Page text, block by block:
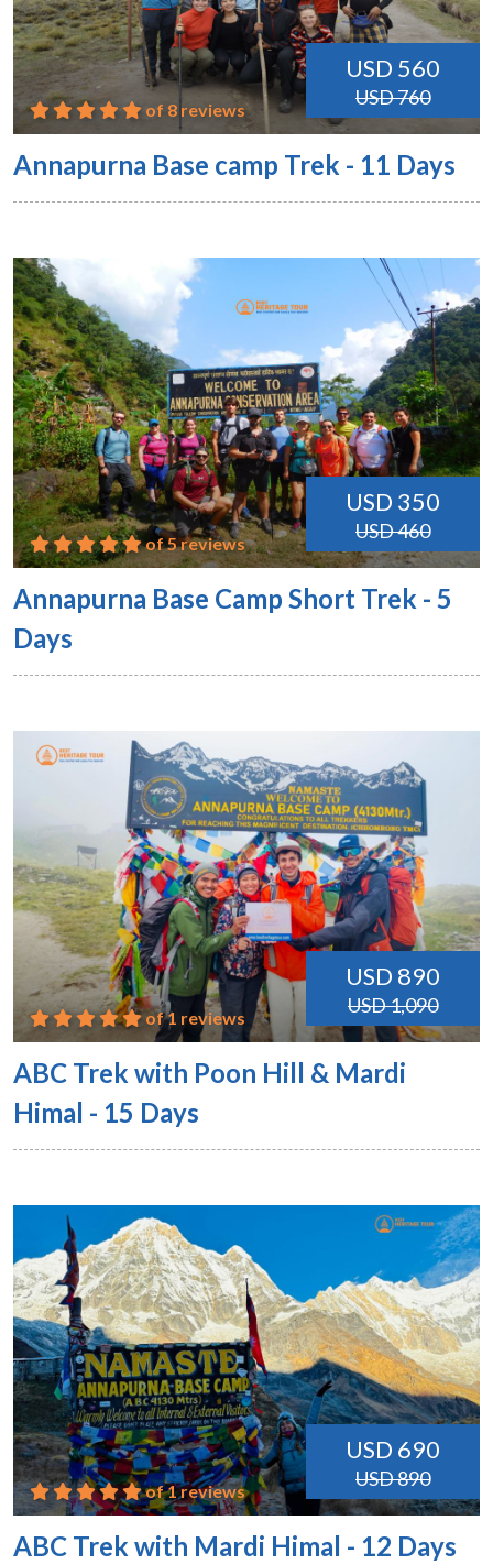
USD 560
USD 760
of 8 reviews
Annapurna Base camp Trek - 11 Days
USD 350
USD 460
of 5 reviews
Annapurna Base Camp Short Trek - 5
Days
USD 890
USD 1,090
of 1 reviews
ABC Trek with Poon Hill & Mardi
Himal - 15 Days
USD 690
USD 890
of 1 reviews
ABC Trek with Mardi Himal - 12 Days